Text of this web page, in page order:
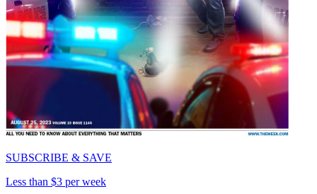
SUBSCRIBE & SAVE
Less than $3 per week